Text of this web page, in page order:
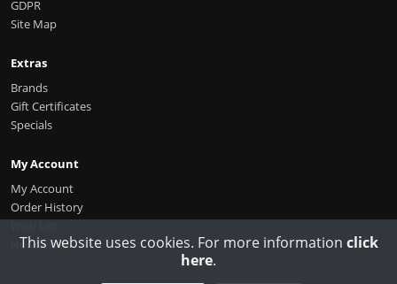
GDPR
Site Map
Extras
Brands
Gift Certificates
Specials
My Account
My Account
Order History
Newsletter
This website uses cookies. For more information click
here.